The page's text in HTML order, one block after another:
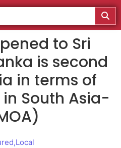
to Sri
is second
in terms of
South Asia-
,Local